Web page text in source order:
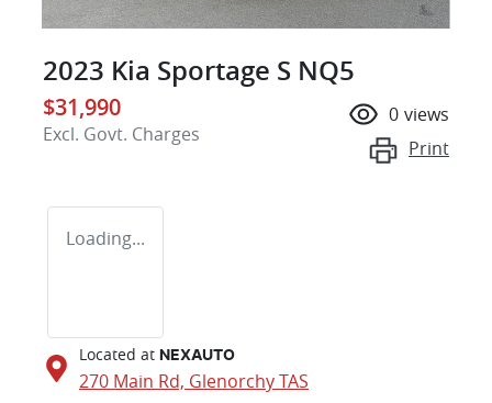
2023 Kia Sportage S NQ5
$31,990
Excl. Govt. Charges
0 views
Print
Loading...
Located at NEXAUTO
270 Main Rd, GlenorchyTAS